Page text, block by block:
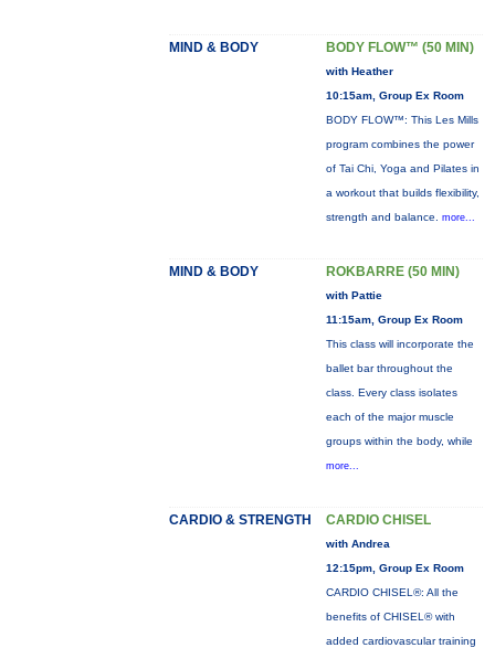
MIND & BODY BODY FLOW™ (50 MIN)
with Heather
10:15am, Group Ex Room
BODY FLOW™: This Les Mills
program combines the power
of Tai Chi, Yoga and Pilates in
a workout that builds flexibility,
strength and balance. more...
MIND & BODY ROKBARRE (50 MIN)
with Pattie
11:15am, Group Ex Room
This class will incorporate the
ballet bar throughout the
class. Every class isolates
each of the major muscle
groups within the body, while
more...
CARDIO & STRENGTH CARDIO CHISEL
with Andrea
12:15pm, Group Ex Room
CARDIO CHISEL®: All the
benefits of CHISEL® with
added cardiovascular training